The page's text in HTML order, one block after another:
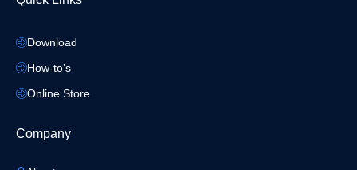
Download
How-to’s
Online Store
Company